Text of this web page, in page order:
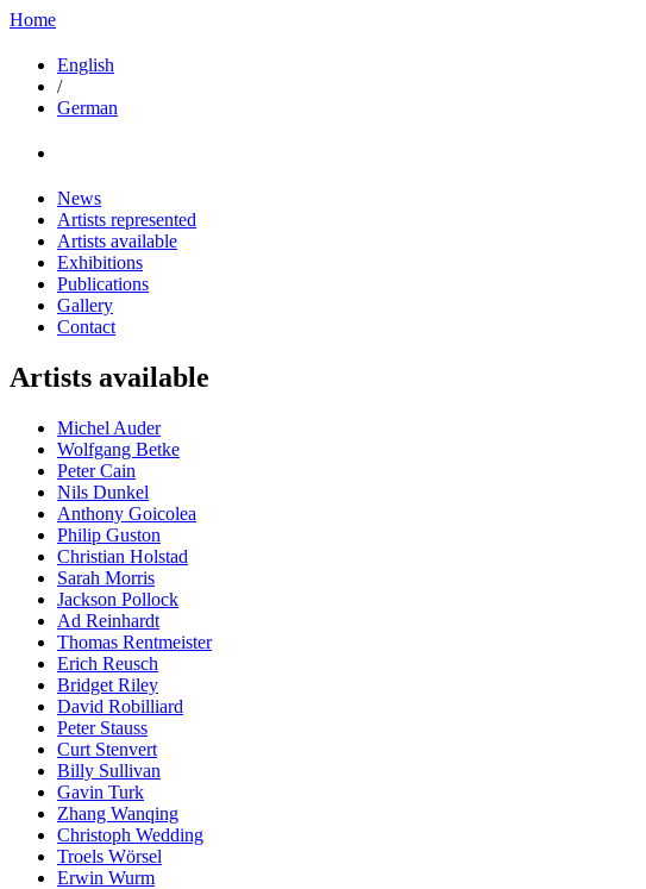
Home
English
/
German
News
Artists represented
Artists available
Exhibitions
Publications
Gallery
Contact
Artists available
Michel Auder
Wolfgang Betke
Peter Cain
Nils Dunkel
Anthony Goicolea
Philip Guston
Christian Holstad
Sarah Morris
Jackson Pollock
Ad Reinhardt
Thomas Rentmeister
Erich Reusch
Bridget Riley
David Robilliard
Peter Stauss
Curt Stenvert
Billy Sullivan
Gavin Turk
Zhang Wanqing
Christoph Wedding
Troels Wörsel
Erwin Wurm